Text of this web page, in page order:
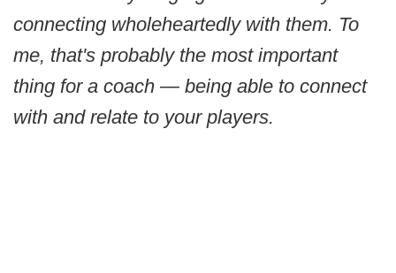
connecting wholeheartedly with them. To
me, that's probably the most important
thing for a coach — being able to connect
with and relate to your players.